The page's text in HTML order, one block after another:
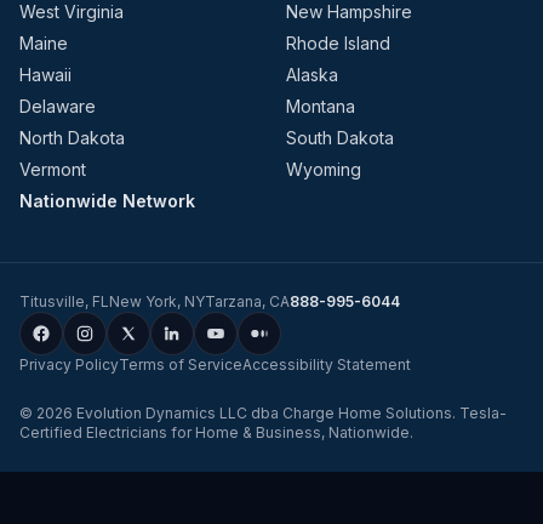
West Virginia
New Hampshire
Maine
Rhode Island
Hawaii
Alaska
Delaware
Montana
North Dakota
South Dakota
Vermont
Wyoming
Nationwide Network
Titusville, FLNew York, NYTarzana, CA888-995-6044
Privacy PolicyTerms of ServiceAccessibility Statement
© 2026 Evolution Dynamics LLC dba Charge Home Solutions. Tesla-
Certified Electricians for Home & Business, Nationwide.